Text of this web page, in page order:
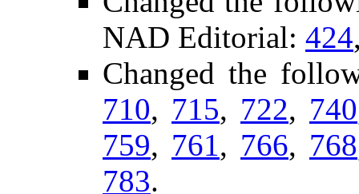
NAD Editorial: 424
Changed the
710, 715, 722, 740
759, 761, 766, 768
783.